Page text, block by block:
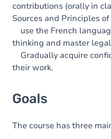
contributions (orally in
Sources and Principles
use the French
thinking and master
Gradually acquire
their work.
Goals
The course has three